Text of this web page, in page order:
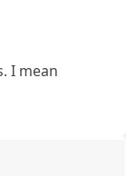
I mean